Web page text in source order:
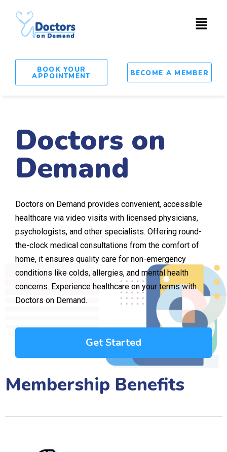
BOOK YOUR
APPOINTMENT BECOME A MEMBER
Doctors on
Demand
Doctors on Demand provides convenient, accessible
healthcare via video visits with licensed physicians,
psychologists, and other specialists. Offering round-
the-clock medical consultations from the comfort of
home, it ensures quality care for non-emergency
conditions like colds, allergies, and mental health
concerns. Experience healthcare on your terms with
Doctors on Demand.
Get Started
Membership Benefits